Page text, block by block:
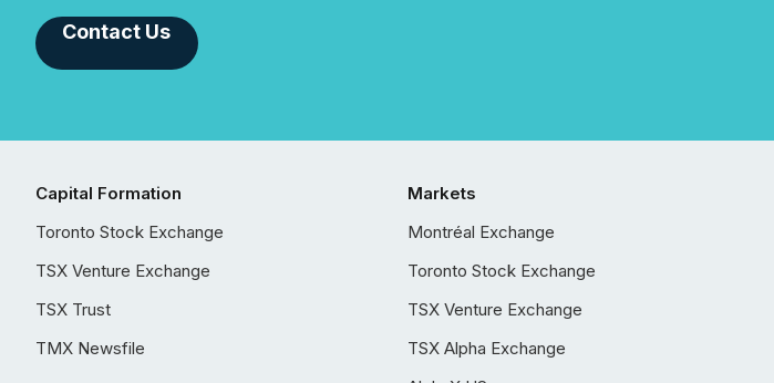
Contact Us
Capital Formation
Toronto Stock Exchange
TSX Venture Exchange
TSX Trust
TMX Newsfile
Markets
Montréal Exchange
Toronto Stock Exchange
TSX Venture Exchange
TSX Alpha Exchange